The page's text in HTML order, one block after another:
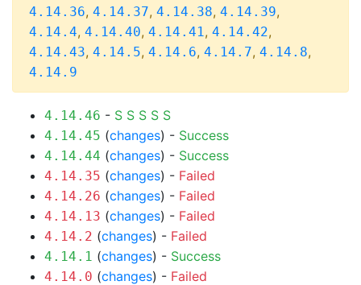
4.14.36, 4.14.37, 4.14.38, 4.14.39,
4.14.4, 4.14.40, 4.14.41, 4.14.42,
4.14.43, 4.14.5, 4.14.6, 4.14.7, 4.14.8,
4.14.9
4.14.46 - S S S S S
4.14.45 (changes) - Success
4.14.44 (changes) - Success
4.14.35 (changes) - Failed
4.14.26 (changes) - Failed
4.14.13 (changes) - Failed
4.14.2 (changes) - Failed
4.14.1 (changes) - Success
4.14.0 (changes) - Failed